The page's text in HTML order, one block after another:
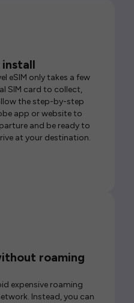
eSIM only takes a few
SIM card to collect,
the step-by-step
app or website to
and be ready to
at your destination.
roaming
expensive roaming
Instead, you can